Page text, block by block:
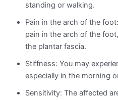
standing or walking.
Pain in the arch of the
pain in the arch of the
the plantar fascia.
Stiffness: You may
especially in the morning
Sensitivity: The affected